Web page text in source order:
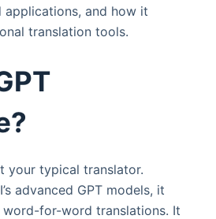
and how it
translation tools.
your typical translator.
advanced GPT models, it
for-word translations. It